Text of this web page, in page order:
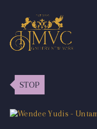
STOP